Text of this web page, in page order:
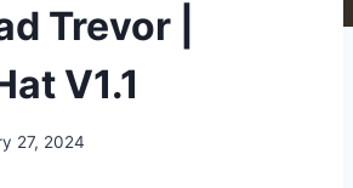
Trevor |
V1.1
27, 2024